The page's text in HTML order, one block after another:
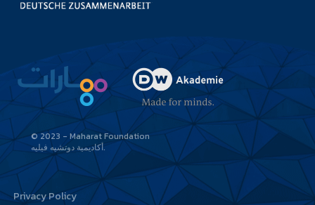
© 2023 - Maharat Foundation
أكاديمية دوتشيه فيليه
Privacy Policy